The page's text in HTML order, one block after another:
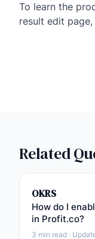
To learn the
result edit page,
Related
OKRS
How do I
in Profit.co?
3 min read ·